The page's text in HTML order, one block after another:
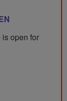
is open for